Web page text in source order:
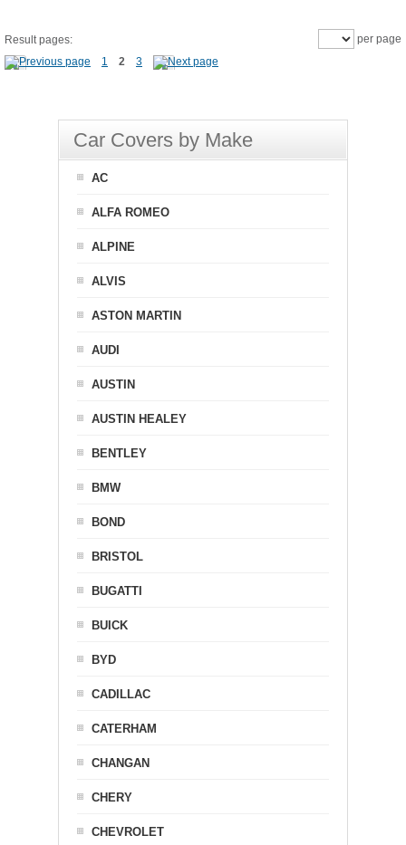
Result pages:
1
2 3
per page
Car Covers by Make
AC
ALFA ROMEO
ALPINE
ALVIS
ASTON MARTIN
AUDI
AUSTIN
AUSTIN HEALEY
BENTLEY
BMW
BOND
BRISTOL
BUGATTI
BUICK
BYD
CADILLAC
CATERHAM
CHANGAN
CHERY
CHEVROLET